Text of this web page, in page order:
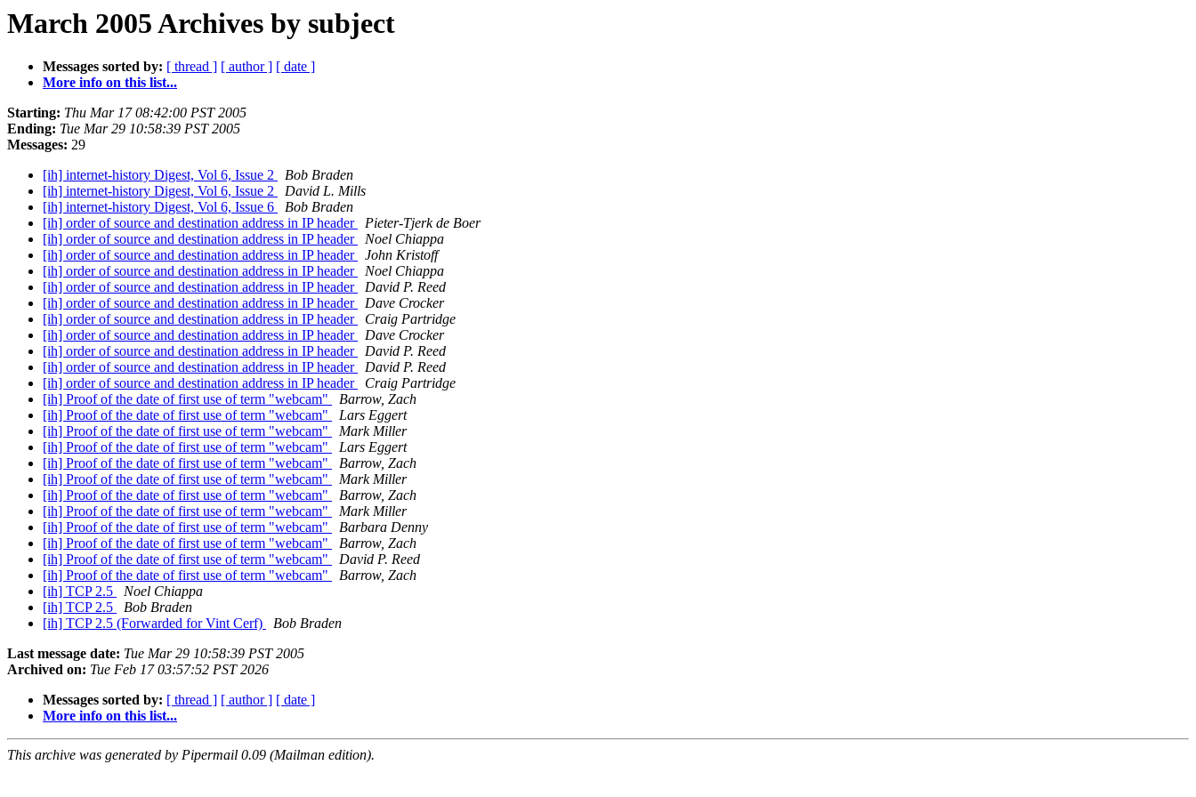
March 2005 Archives by subject
Messages sorted by: [ thread ] [ author ] [ date ]
More info on this list...
Starting: Thu Mar 17 08:42:00 PST 2005
Ending: Tue Mar 29 10:58:39 PST 2005
Messages: 29
[ih] internet-history Digest, Vol 6, Issue 2
Bob Braden
[ih] internet-history Digest, Vol 6, Issue 2
David L. Mills
[ih] internet-history Digest, Vol 6, Issue 6
Bob Braden
[ih] order of source and destination address in IP header
Pieter-Tjerk de Boer
[ih] order of source and destination address in IP header
Noel Chiappa
[ih] order of source and destination address in IP header
John Kristoff
[ih] order of source and destination address in IP header
Noel Chiappa
[ih] order of source and destination address in IP header
David P. Reed
[ih] order of source and destination address in IP header
Dave Crocker
[ih] order of source and destination address in IP header
Craig Partridge
[ih] order of source and destination address in IP header
Dave Crocker
[ih] order of source and destination address in IP header
David P. Reed
[ih] order of source and destination address in IP header
David P. Reed
[ih] order of source and destination address in IP header
Craig Partridge
[ih] Proof of the date of first use of term "webcam"
Barrow, Zach
[ih] Proof of the date of first use of term "webcam"
Lars Eggert
[ih] Proof of the date of first use of term "webcam"
Mark Miller
[ih] Proof of the date of first use of term "webcam"
Lars Eggert
[ih] Proof of the date of first use of term "webcam"
Barrow, Zach
[ih] Proof of the date of first use of term "webcam"
Mark Miller
[ih] Proof of the date of first use of term "webcam"
Barrow, Zach
[ih] Proof of the date of first use of term "webcam"
Mark Miller
[ih] Proof of the date of first use of term "webcam"
Barbara Denny
[ih] Proof of the date of first use of term "webcam"
Barrow, Zach
[ih] Proof of the date of first use of term "webcam"
David P. Reed
[ih] Proof of the date of first use of term "webcam"
Barrow, Zach
[ih] TCP 2.5
Noel Chiappa
[ih] TCP 2.5
Bob Braden
[ih] TCP 2.5 (Forwarded for Vint Cerf)
Bob Braden
Last message date: Tue Mar 29 10:58:39 PST 2005
Archived on: Tue Feb 17 03:57:52 PST 2026
Messages sorted by: [ thread ] [ author ] [ date ]
More info on this list...
This archive was generated by Pipermail 0.09 (Mailman edition).